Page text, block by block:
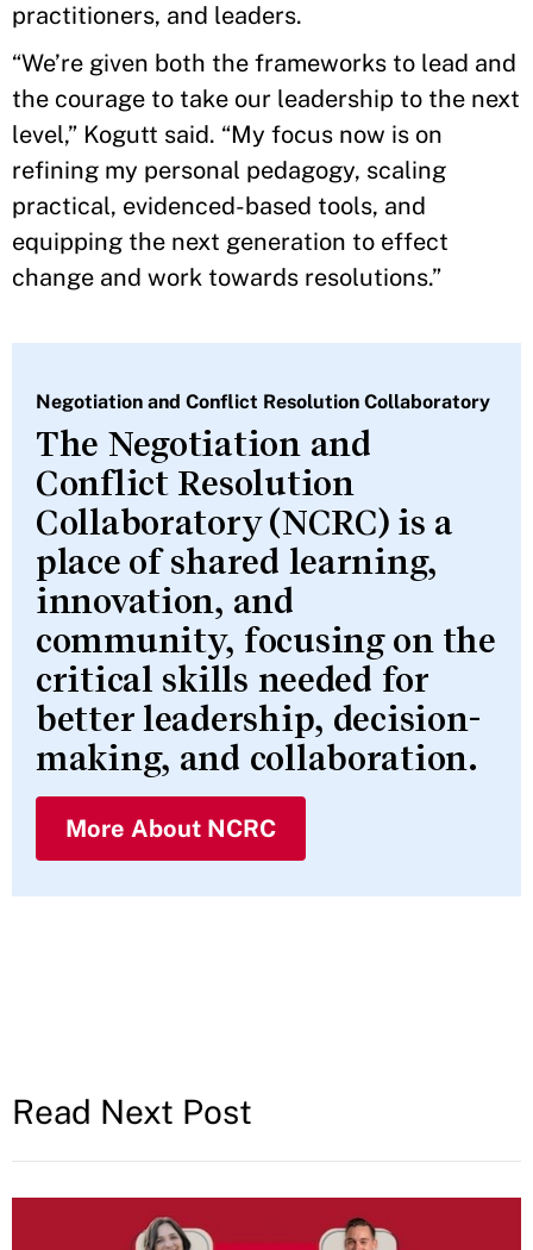
practitioners, and leaders.
“We’re given both the frameworks to lead and
the courage to take our leadership to the next
level,” Kogutt said. “My focus now is on
refining my personal pedagogy, scaling
practical, evidenced-based tools, and
equipping the next generation to effect
change and work towards resolutions.”
Negotiation and Conflict Resolution Collaboratory
The Negotiation and
Conflict Resolution
Collaboratory (NCRC) is a
place of shared learning,
innovation, and
community, focusing on the
critical skills needed for
better leadership, decision-
making, and collaboration.
More About NCRC
Read Next Post